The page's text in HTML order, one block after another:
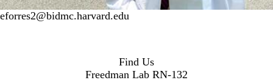
eforres2@bidmc.harvard.edu
Find Us
Freedman Lab RN-132